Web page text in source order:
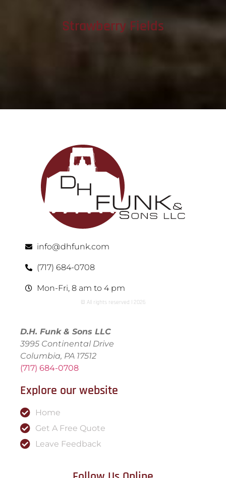
Strawberry Fields
info@dhfunk.com
(717) 684-0708
Mon-Fri, 8 am to 4 pm
© All rights reserved | ​2026
D.H. Funk & Sons LLC
3995 Continental Drive
Columbia, PA 17512
(717) 684-0708
Explore our website
Home
Get A Free Quote
Leave Feedback